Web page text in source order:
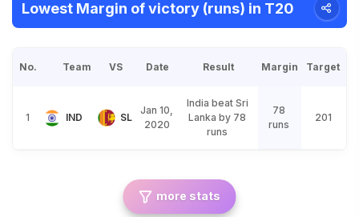
Lowest Margin of victory (runs) in T20
No. Team VS Date Result Margin Target
1 IND SL
Jan 10,
2020
India beat Sri
Lanka by 78
runs
78
runs
201
more stats